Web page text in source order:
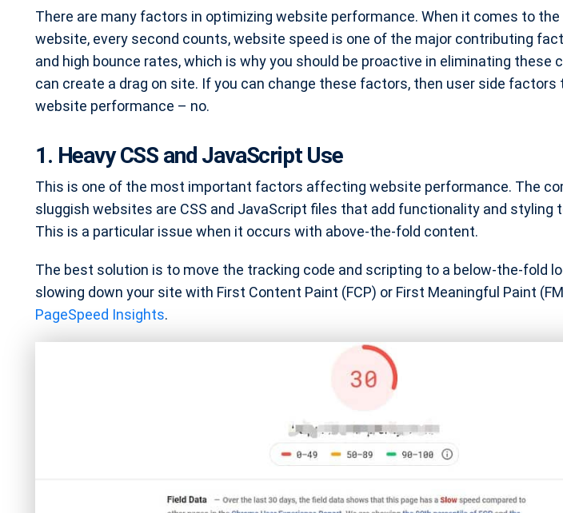
There are many factors in optimizing website performance. When it comes to
website, every second counts, website speed is one of the major contributing
and high bounce rates, which is why you should be proactive in eliminating these
can create a drag on site. If you can change these factors, then user side factors
website performance – no.
1. Heavy CSS and JavaScript Use
This is one of the most important factors affecting website performance. The
sluggish websites are CSS and JavaScript files that add functionality and styling
This is a particular issue when it occurs with above-the-fold content.
The best solution is to move the tracking code and scripting to a below-the-fold
slowing down your site with First Content Paint (FCP) or First Meaningful Paint
PageSpeed Insights.